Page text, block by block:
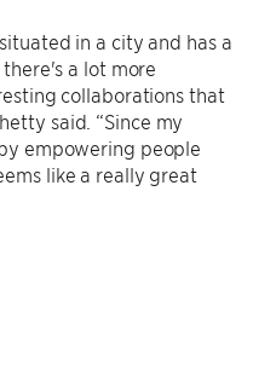
in a city and has a
a lot more
collaborations that
said. “Since my
empowering people
like a really great